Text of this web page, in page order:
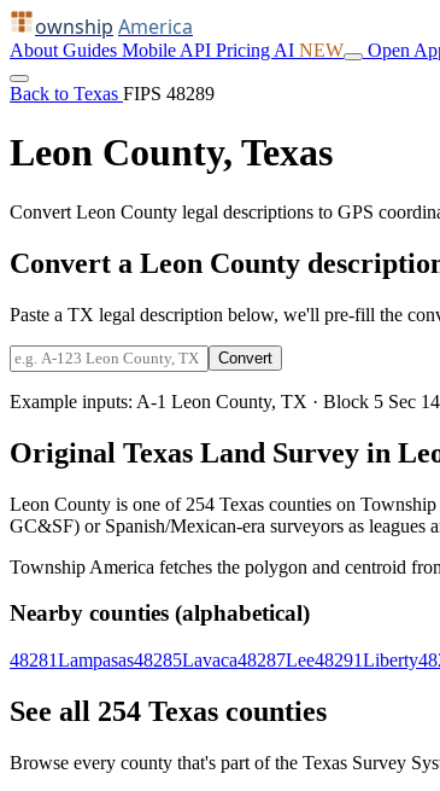
ownship America
About Guides Mobile API Pricing AI NEW Open
Back to Texas FIPS 48289
Leon County, Texas
Convert Leon County legal descriptions to GPS
Convert a Leon County
Paste a TX legal description below, we'll pre-fill the
Convert
Example inputs: A-1 Leon County, TX · Block 5 Sec
Original Texas Land Survey in
Leon County is one of 254 Texas counties on
GC&SF) or Spanish/Mexican-era surveyors as leagues
Township America fetches the polygon and centroid
Nearby counties (alphabetical)
48281Lampasas48285Lavaca48287Lee48291Liberty
See all 254 Texas counties
Browse every county that's part of the Texas Survey